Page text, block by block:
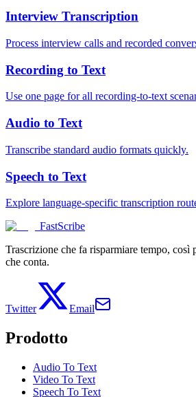
Interview Transcription
Process interview calls and recorded
Recording to Text
Use one page for all recording-to-text
Audio to Text
Transcribe standard audio formats quickly.
Speech to Text
Explore language-specific transcription
FastScribe
Trascrizione che fa risparmiare tempo, così
che conta.
Twitter Email
Prodotto
Audio To Text
Video To Text
Speech To Text